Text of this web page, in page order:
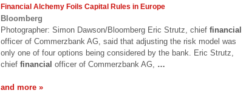
Financial Alchemy Foils Capital Rules in Europe
Bloomberg
Photographer: Simon Dawson/Bloomberg Eric Strutz, chief financial
officer of Commerzbank AG, said that adjusting the risk model was
only one of four options being considered by the bank. Eric Strutz,
chief financial officer of Commerzbank AG, …
and more »